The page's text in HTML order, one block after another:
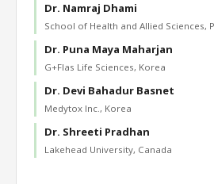
Dr. Namraj Dhami
School of Health and Allied Sciences,
Dr. Puna Maya Maharjan
G+Flas Life Sciences, Korea
Dr. Devi Bahadur Basnet
Medytox Inc., Korea
Dr. Shreeti Pradhan
Lakehead University, Canada